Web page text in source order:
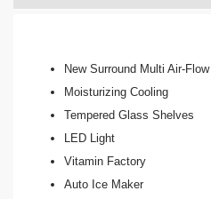
New Surround Multi Air-Flow
Moisturizing Cooling
Tempered Glass Shelves
LED Light
Vitamin Factory
Auto Ice Maker